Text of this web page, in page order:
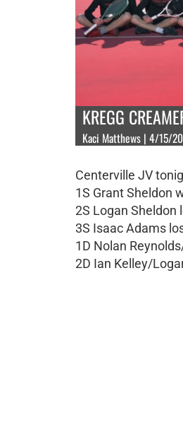
KREGG
Kaci Matthews | 4/15/
Centerville JV
1S Grant Sheldon
2S Logan Sheldon
3S Isaac Adams
1D Nolan
2D Ian Kelley/